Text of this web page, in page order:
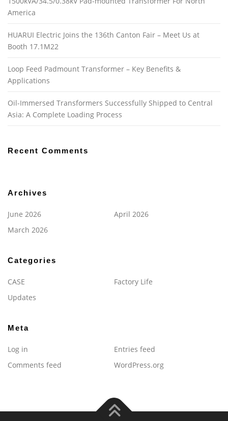
America
HUARUI Electric Joins the 136th Canton Fair – Meet Us at
Booth 17.1M22
Loop Feed Padmount Transformer – Key Benefits &
Applications
Oil-Immersed Transformers Successfully Shipped to Central
Asia: A Complete Loading Process
Recent Comments
Archives
June 2026
April 2026
March 2026
Categories
CASE
Factory Life
Updates
Meta
Log in
Entries feed
Comments feed
WordPress.org